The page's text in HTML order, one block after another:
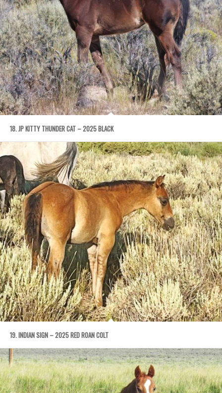
18. JP KITTY THUNDER CAT – 2025 BLACK
19. INDIAN SIGN – 2025 RED ROAN COLT